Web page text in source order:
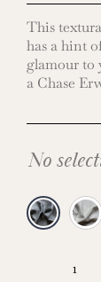
This
has a hint
glamour to
a Chase
No
Haze